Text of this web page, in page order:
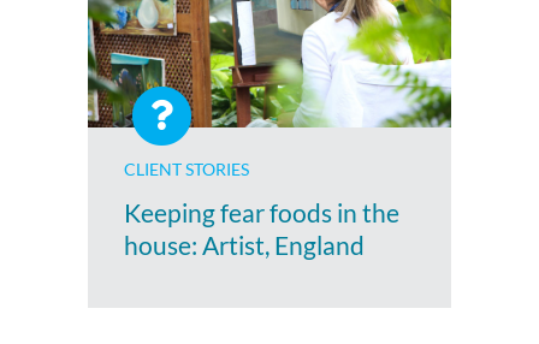
CLIENT STORIES
Keeping fear foods in the
house: Artist, England